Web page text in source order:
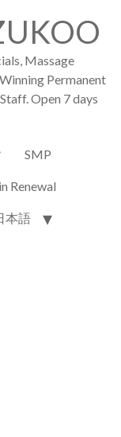
Massage
Permanent
Open 7 days
SMP
Renewal
本語